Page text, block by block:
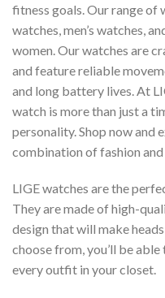
fitness goals. Our range of
watches, men’s watches,
women. Our watches are
and feature reliable
and long battery lives. At
watch is more than just a
personality. Shop now and
combination of fashion
LIGE watches are the
They are made of high-
design that will make
choose from, you’ll be
every outfit in your closet.